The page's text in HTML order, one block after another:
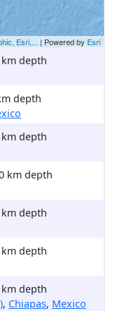
Esri,... | Powered by Esri
km depth
depth
km depth
km depth
km depth
km depth
km depth
, Chiapas, Mexico